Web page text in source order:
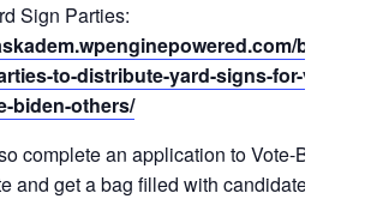
Sign Parties:
blog/
to-distribute-yard-signs-for-vice-
biden-others/
complete an application to Vote-By-Mail,
and get a bag filled with candidate lit. We